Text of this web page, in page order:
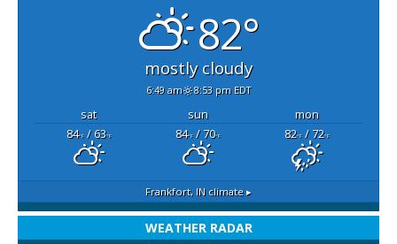
82°
mostly cloudy
6:49 am 8:53 pm EDT
sat sun
mon
84°F/ 63°F 84°F/ 70°F 82°F/ 72°F
Frankfort, IN climate ▸
WEATHER RADAR